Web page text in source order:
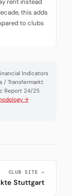
rent instead
this adds
to clubs
Indicators
/ Transfermarkt
Report 24/25
→ ·
CLUB SITE →
Stuttgart